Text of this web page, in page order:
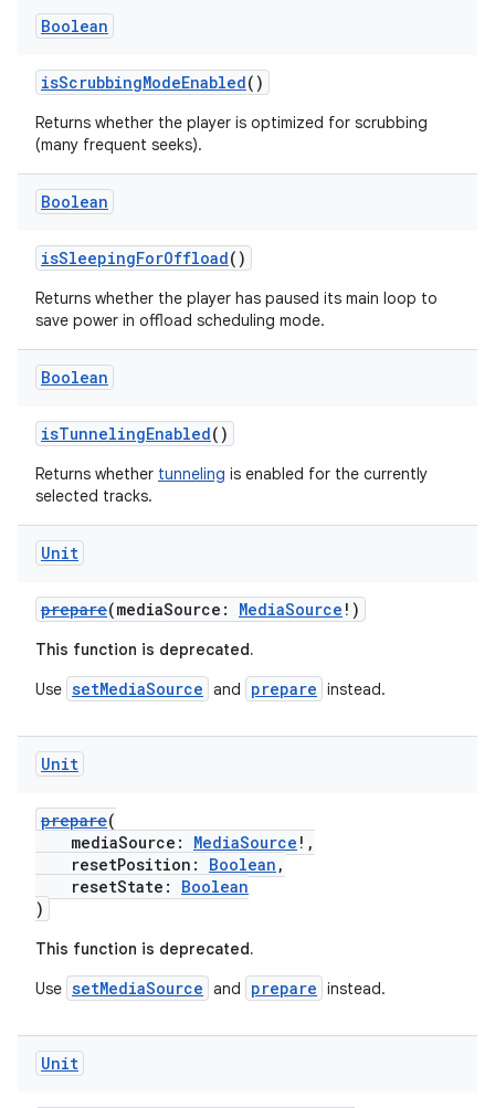
Boolean
isScrubbingModeEnabled()
Returns whether the player is optimized for scrubbing
(many frequent seeks).
Boolean
isSleepingForOffload()
Returns whether the player has paused its main loop to
save power in offload scheduling mode.
Boolean
isTunnelingEnabled()
Returns whether tunneling is enabled for the currently
selected tracks.
Unit
prepare(mediaSource: MediaSource !)
This function is deprecated.
Use setMediaSource and prepare instead.
Unit
prepare(
mediaSource: MediaSource !,
resetPosition: Boolean ,
resetState: Boolean
)
This function is deprecated.
Use setMediaSource and prepare instead.
Unit